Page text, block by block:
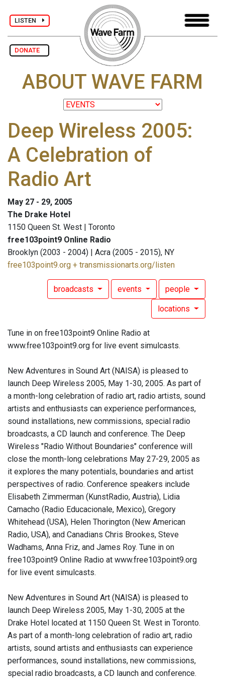
LISTEN
DONATE
ABOUT WAVE FARM
Deep Wireless 2005:
A Celebration of
Radio Art
May 27 - 29, 2005
The Drake Hotel
1150 Queen St. West | Toronto
free103point9 Online Radio
Brooklyn (2003 - 2004) | Acra (2005 - 2015), NY
free103point9.org + transmissionarts.org/listen
broadcasts events people
locations
Tune in on free103point9 Online Radio at
www.free103point9.org for live event simulcasts.
New Adventures in Sound Art (NAISA) is pleased to
launch Deep Wireless 2005, May 1-30, 2005. As part of
a month-long celebration of radio art, radio artists, sound
artists and enthusiasts can experience performances,
sound installations, new commissions, special radio
broadcasts, a CD launch and conference. The Deep
Wireless "Radio Without Boundaries" conference will
close the month-long celebrations May 27-29, 2005 as
it explores the many potentials, boundaries and artist
perspectives of radio. Conference speakers include
Elisabeth Zimmerman (KunstRadio, Austria), Lidia
Camacho (Radio Educacionale, Mexico), Gregory
Whitehead (USA), Helen Thorington (New American
Radio, USA), and Canadians Chris Brookes, Steve
Wadhams, Anna Friz, and James Roy. Tune in on
free103point9 Online Radio at www.free103point9.org
for live event simulcasts.
New Adventures in Sound Art (NAISA) is pleased to
launch Deep Wireless 2005, May 1-30, 2005 at the
Drake Hotel located at 1150 Queen St. West in Toronto.
As part of a month-long celebration of radio art, radio
artists, sound artists and enthusiasts can experience
performances, sound installations, new commissions,
special radio broadcasts, a CD launch and conference.